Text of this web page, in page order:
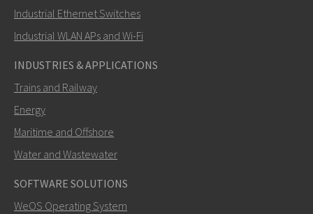
Miten Carl voi ottaa sinuun yhteyttä?
Industrial Ethernet Switches
Industrial WLAN APs and Wi-Fi
INDUSTRIES & APPLICATIONS
Trains and Railway
Energy
Maritime and Offshore
Water and Wastewater
SOFTWARE SOLUTIONS
WeOS Operating System